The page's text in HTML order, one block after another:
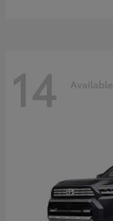
14 Available